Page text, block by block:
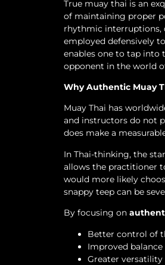
True muay thai is an
of maintaining proper
rhythmic interruptions,
employed defensively
enables one to tap into
opponent in the world
Why Authentic Muay
Muay Thai has
and instructors do not
does make a
In Thai-thinking, the
allows the practitioner
would more likely
snappy teep can be
By focusing on
Better control of
Improved balance
Greater